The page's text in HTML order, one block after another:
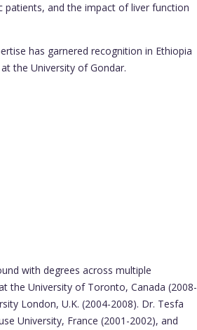
patients, and the impact of liver function
has garnered recognition in Ethiopia
the University of Gondar.
with degrees across multiple
the University of Toronto, Canada (2008-
London, U.K. (2004-2008). Dr. Tesfa
University, France (2001-2002), and